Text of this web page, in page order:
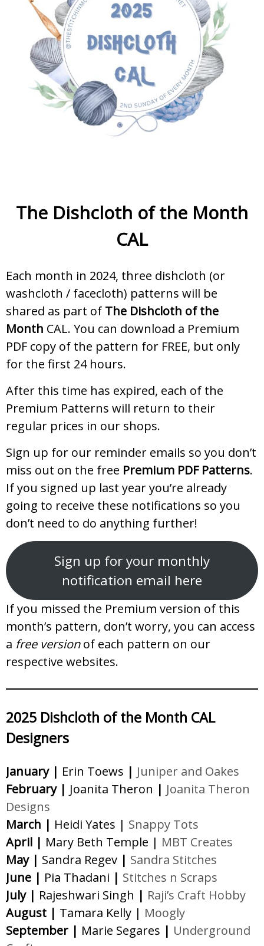
The Dishcloth of the Month
CAL
Each month in 2024, three dishcloth (or
washcloth / facecloth) patterns will be
shared as part of The Dishcloth of the
Month CAL. You can download a Premium
PDF copy of the pattern for FREE, but only
for the first 24 hours.
After this time has expired, each of the
Premium Patterns will return to their
regular prices in our shops.
Sign up for our reminder emails so you don’t
miss out on the free Premium PDF Patterns.
If you signed up last year you’re already
going to receive these notifications so you
don’t need to do anything further!
Sign up for your monthly
notification email here
If you missed the Premium version of this
month’s pattern, don’t worry, you can access
a free versionof each pattern on our
respective websites.
2025 Dishcloth of the Month CAL
Designers
January | Erin Toews | Juniper and Oakes
February | Joanita Theron | Joanita Theron
Designs
March | Heidi Yates | Snappy Tots
April | Mary Beth Temple | MBT Creates
May | Sandra Regev | Sandra Stitches
June | Pia Thadani | Stitches n Scraps
July | Rajeshwari Singh | Raji’s Craft Hobby
August | Tamara Kelly | Moogly
September | Marie Segares | Underground